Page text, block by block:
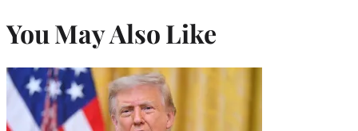
You May Also Like